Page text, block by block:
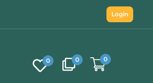
Login
0 0 0